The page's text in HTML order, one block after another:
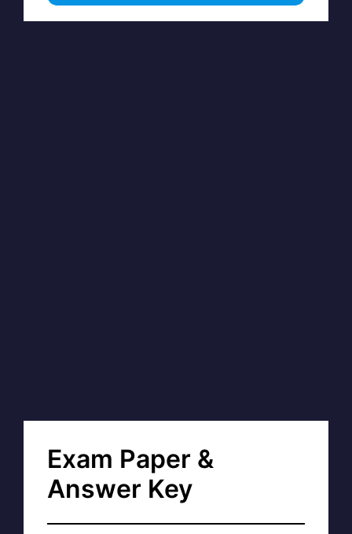
Exam Paper &
Answer Key